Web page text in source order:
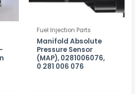
Fuel Injection Parts
Manifold Absolute
Pressure Sensor
(MAP), 0281006076,
0 281 006 076